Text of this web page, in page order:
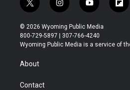
t
w
i
t
t
r
i
n
s
t
a
y
o
u
t
u
f
l
b
© 2026 Wyoming Public Media
800-729-5897 | 307-766-4240
Wyoming Public Media is a service of
About
Contact